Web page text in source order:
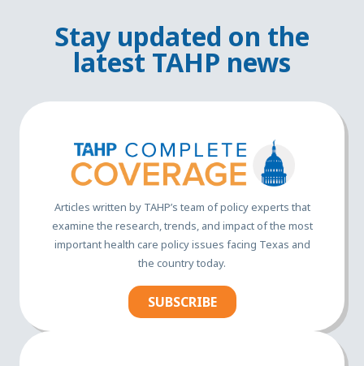
Stay updated on the
latest TAHP news
Articles written by TAHP’s team of policy experts that
examine the research, trends, and impact of the most
important health care policy issues facing Texas and
the country today.
SUBSCRIBE